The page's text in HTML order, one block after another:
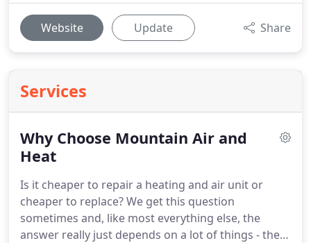
Website Update Share
Services
Why Choose Mountain Air and
Heat
Is it cheaper to repair a heating and air unit or
cheaper to replace?We get this question
sometimes and, like most everything else, the
answer really just depends on a lot of things - the